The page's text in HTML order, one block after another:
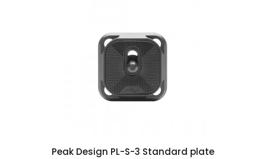
Peak Design PL-S-3 Standard plate